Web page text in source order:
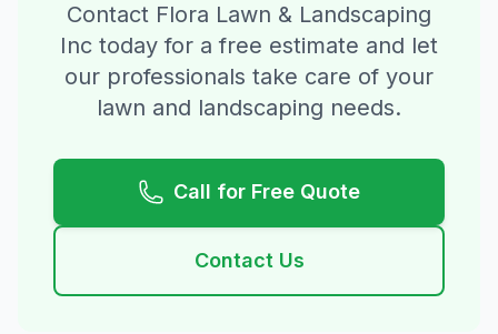
Contact Flora Lawn & Landscaping
Inc today for a free estimate and let
our professionals take care of your
lawn and landscaping needs.
Call for Free Quote
Contact Us